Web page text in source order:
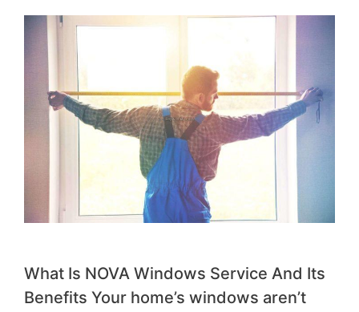
What Is NOVA Windows Service And Its
Benefits Your home’s windows aren’t